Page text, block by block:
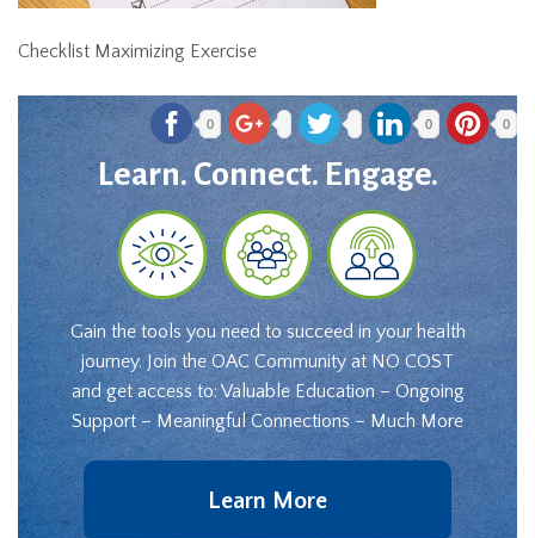
Checklist Maximizing Exercise
0 0 0
Learn. Connect. Engage.
Gain the tools you need to succeed in your health
journey. Join the OAC Community at NO COST
and get access to: Valuable Education – Ongoing
Support – Meaningful Connections – Much More
Learn More